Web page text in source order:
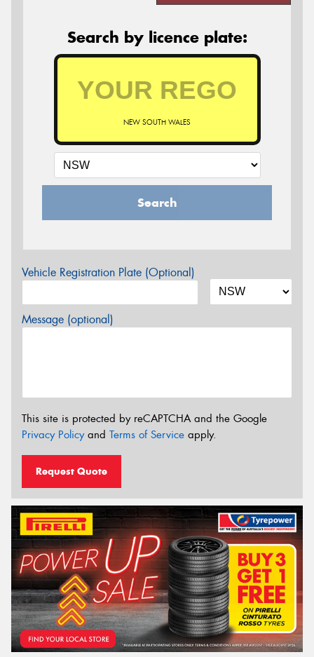
Search by licence plate:
NEW SOUTH WALES
Search
Vehicle Registration Plate (Optional)
Message (optional)
This site is protected by reCAPTCHA and the Google
Privacy Policyand Terms of Service apply.
Request Quote